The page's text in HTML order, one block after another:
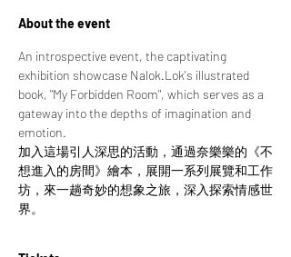
About the event
An introspective event, the captivating
exhibition showcase Nalok.Lok's illustrated
book, "My Forbidden Room", which serves as a
gateway into the depths of imagination and
emotion.
加入這場引人深思的活動，通過奈樂樂的《不
想進入的房間》繪本，展開一系列展覽和工作
坊，來一趟奇妙的想象之旅，深入探索情感世
界。